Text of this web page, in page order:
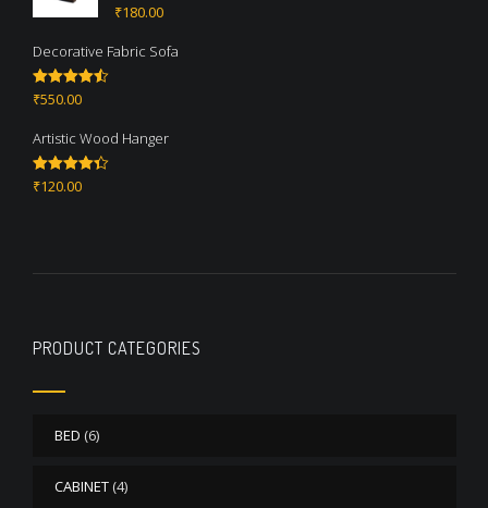
Rated5.00
₹180.00
Decorative Fabric Sofa
Rated4.50
₹550.00
Artistic Wood Hanger
Rated4.33
₹120.00
PRODUCT CATEGORIES
BED (6)
CABINET (4)